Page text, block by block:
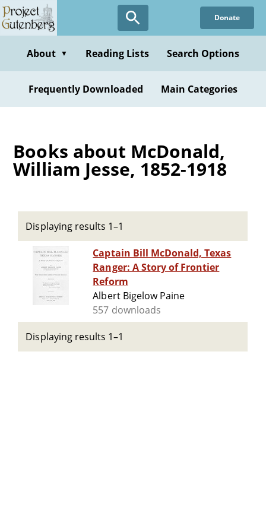
Skip
to
content
Donate
About ▼ Reading Lists Search Options
Frequently Downloaded Main Categories
Books about McDonald,
William Jesse, 1852-1918
Displaying results 1–1
Captain Bill McDonald, Texas
Ranger: A Story of Frontier
Reform
Albert Bigelow Paine
557 downloads
Displaying results 1–1